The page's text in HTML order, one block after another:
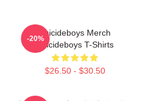
Suicideboys Merch
Suicideboys T-Shirts
$26.50 - $30.50
-20%